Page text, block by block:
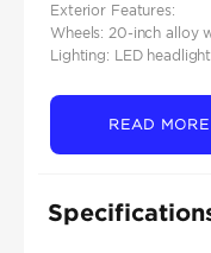
Exterior Features:
Wheels: 20-inch alloy
Lighting: LED
READ MORE